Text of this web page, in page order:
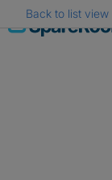
Skip
to
Back to list view